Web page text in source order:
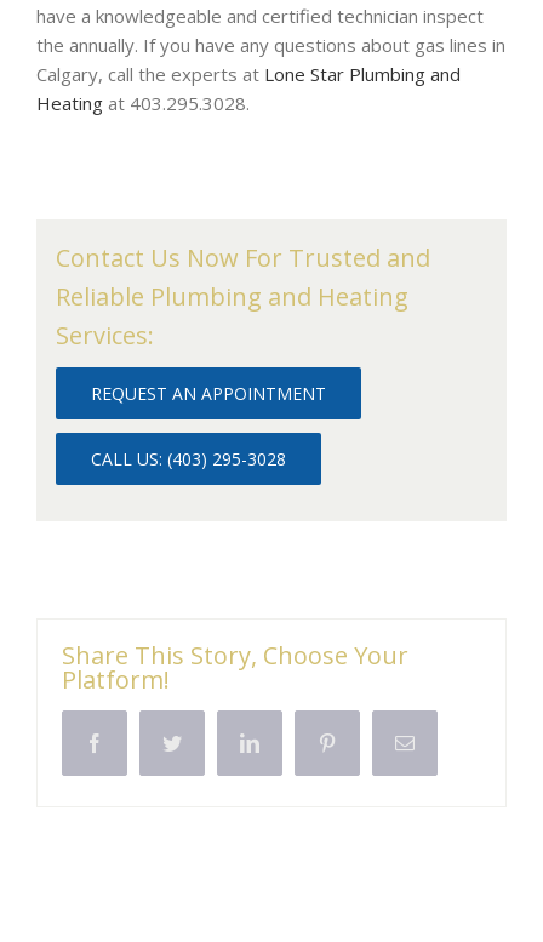
have a knowledgeable and certified technician inspect
the annually. If you have any questions about gas lines in
Calgary, call the experts at Lone Star Plumbing and
Heating at 403.295.3028.
Contact Us Now For Trusted and
Reliable Plumbing and Heating
Services:
REQUEST AN APPOINTMENT
CALL US: (403) 295-3028
Share This Story, Choose Your
Platform!
Facebook LinkedIn Pinterest Email